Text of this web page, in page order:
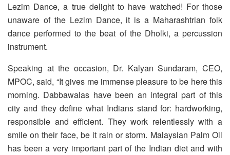
Lezim Dance, a true delight to have watched! For those
unaware of the Lezim Dance, it is a Maharashtrian folk
dance performed to the beat of the Dholki, a percussion
instrument.
Speaking at the occasion, Dr. Kalyan Sundaram, CEO,
MPOC, said, “It gives me immense pleasure to be here this
morning. Dabbawalas have been an integral part of this
city and they define what Indians stand for: hardworking,
responsible and efficient. They work relentlessly with a
smile on their face, be it rain or storm. Malaysian Palm Oil
has been a very important part of the Indian diet and with